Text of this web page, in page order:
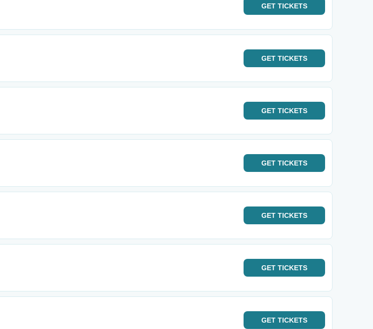
GET TICKETS
GET TICKETS
GET TICKETS
GET TICKETS
GET TICKETS
GET TICKETS
GET TICKETS